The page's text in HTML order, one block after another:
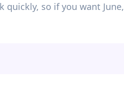
quickly, so if you want June,